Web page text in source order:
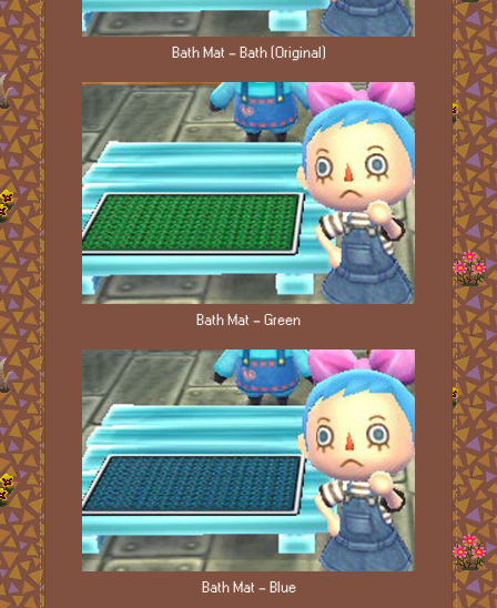
Bath Mat - Bath (Original)
Bath Mat - Green
Bath Mat - Blue